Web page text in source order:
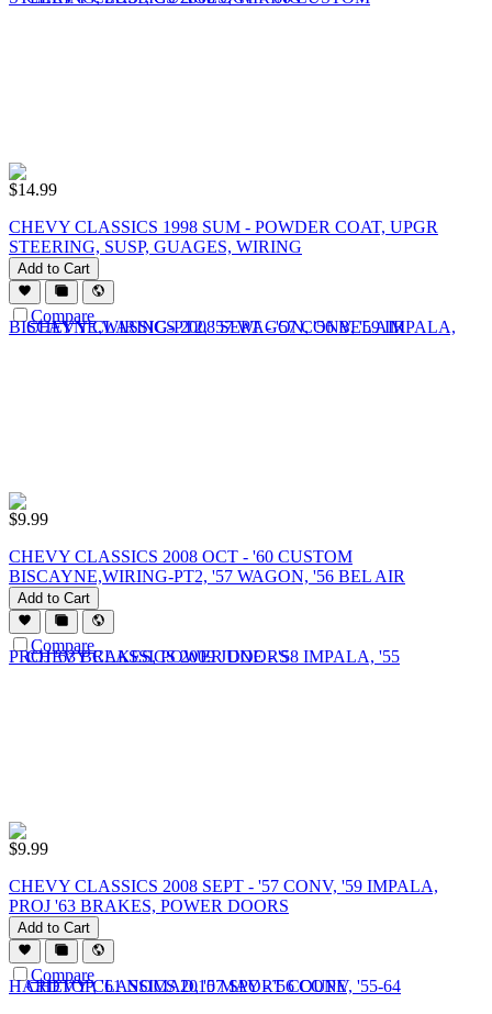
$14.99
CHEVY CLASSICS 1998 SUM - POWDER COAT, UPGR
STEERING, SUSP, GUAGES, WIRING
Add to Cart
Compare
$9.99
CHEVY CLASSICS 2008 OCT - '60 CUSTOM
BISCAYNE,WIRING-PT2, '57 WAGON, '56 BEL AIR
Add to Cart
Compare
$9.99
CHEVY CLASSICS 2008 SEPT - '57 CONV, '59 IMPALA,
PROJ '63 BRAKES, POWER DOORS
Add to Cart
Compare